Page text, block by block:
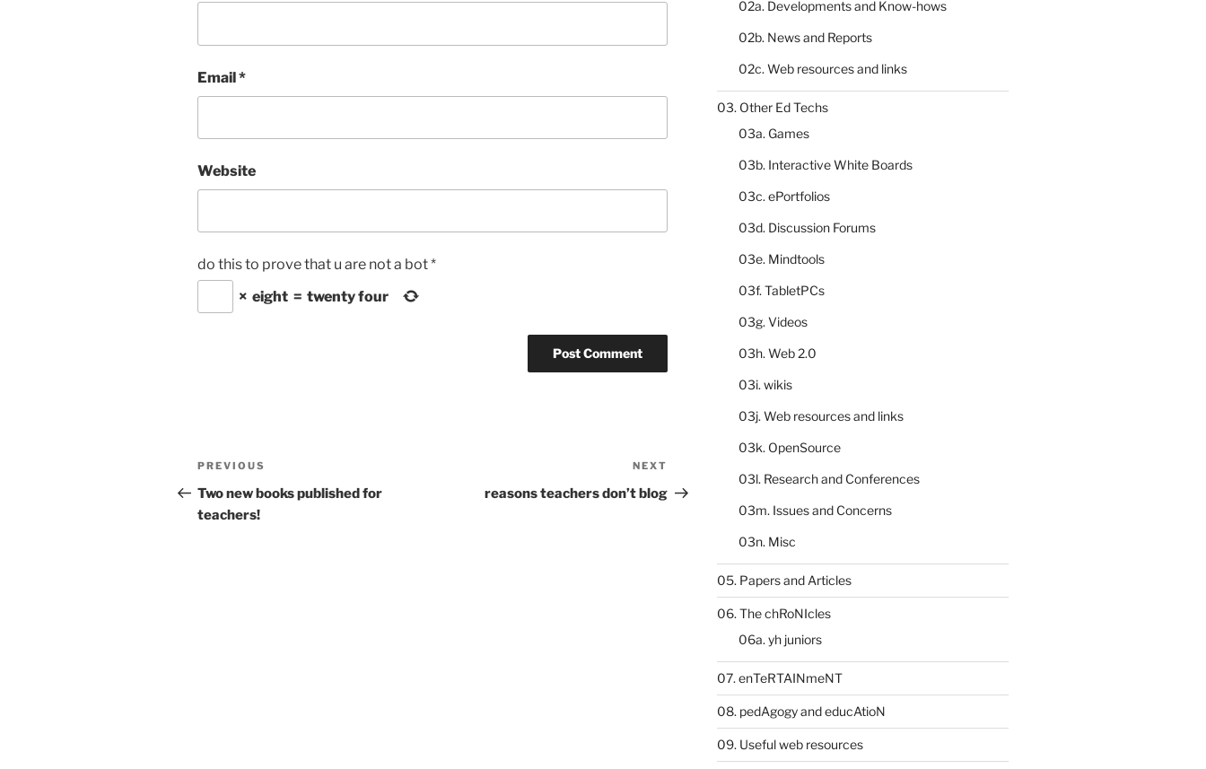
Email*
Website
do this to prove that u are not a bot*
× eight = twenty four
Post
navigation
Previous
Post
PREVIOUS
Two new books published for
teachers!
Post
NEXT
reasons teachers don’t blog
02a. Developments and Know-hows
02b. News and Reports
02c. Web resources and links
03. Other Ed Techs
03a. Games
03b. Interactive White Boards
03c. ePortfolios
03d. Discussion Forums
03e. Mindtools
03f. TabletPCs
03g. Videos
03h. Web 2.0
03i. wikis
03j. Web resources and links
03k. OpenSource
03l. Research and Conferences
03m. Issues and Concerns
03n. Misc
05. Papers and Articles
06. The chRoNIcles
06a. yh juniors
07. enTeRTAINmeNT
08. pedAgogy and educAtioN
09. Useful web resources